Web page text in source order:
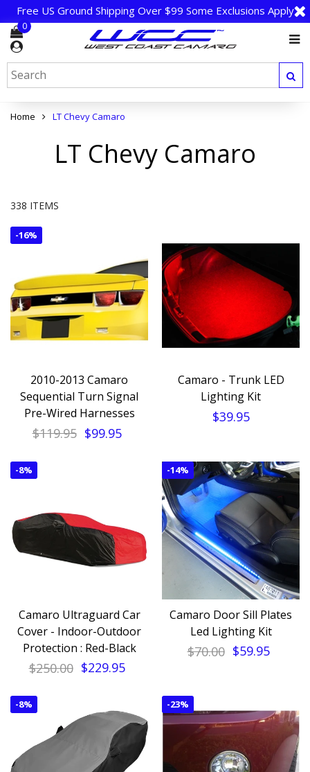
Free US Ground Shipping Over $99 Some Exclusions Apply
0
Home LT Chevy Camaro
LT Chevy Camaro
338 ITEMS
-16%
2010-2013 Camaro
Sequential Turn Signal
Pre-Wired Harnesses
$119.95 $99.95
Camaro - Trunk LED
Lighting Kit
$39.95
-8%
Camaro Ultraguard Car
Cover - Indoor-Outdoor
Protection : Red-Black
$250.00 $229.95
-14%
Camaro Door Sill Plates
Led Lighting Kit
$70.00 $59.95
-8% -23%